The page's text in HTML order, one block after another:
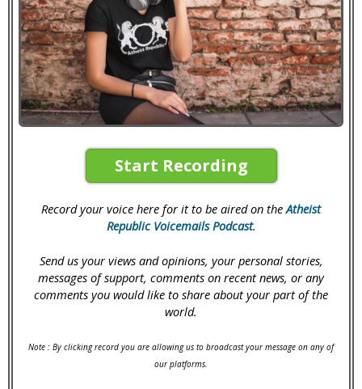
Start Recording
Record your voice here for it to be aired on theAtheist
Republic Voicemails Podcast.
Send us your views and opinions, your personal stories,
messages of support, comments on recent news, or any
comments you would like to share about your part of the
world.
Note : By clicking record you are allowing us to broadcast your message on any of
our platforms.